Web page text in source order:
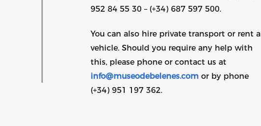
952 84 55 30 – (+34) 687 597 500.
You can also hire private transport or rent a
vehicle. Should you require any help with
this, please phone or contact us at
info@museodebelenes.comor by phone
(+34) 951 197 362.